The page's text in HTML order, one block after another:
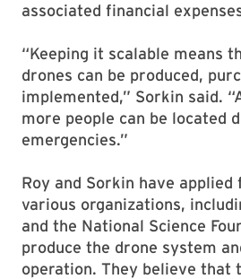
associated financial
“Keeping it scalable means
drones can be produced,
implemented,” Sorkin said.
more people can be located
emergencies.”
Roy and Sorkin have
various organizations,
and the National Science
produce the drone system
operation. They believe that